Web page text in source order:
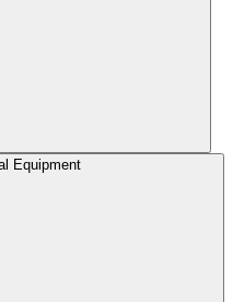
Equipment